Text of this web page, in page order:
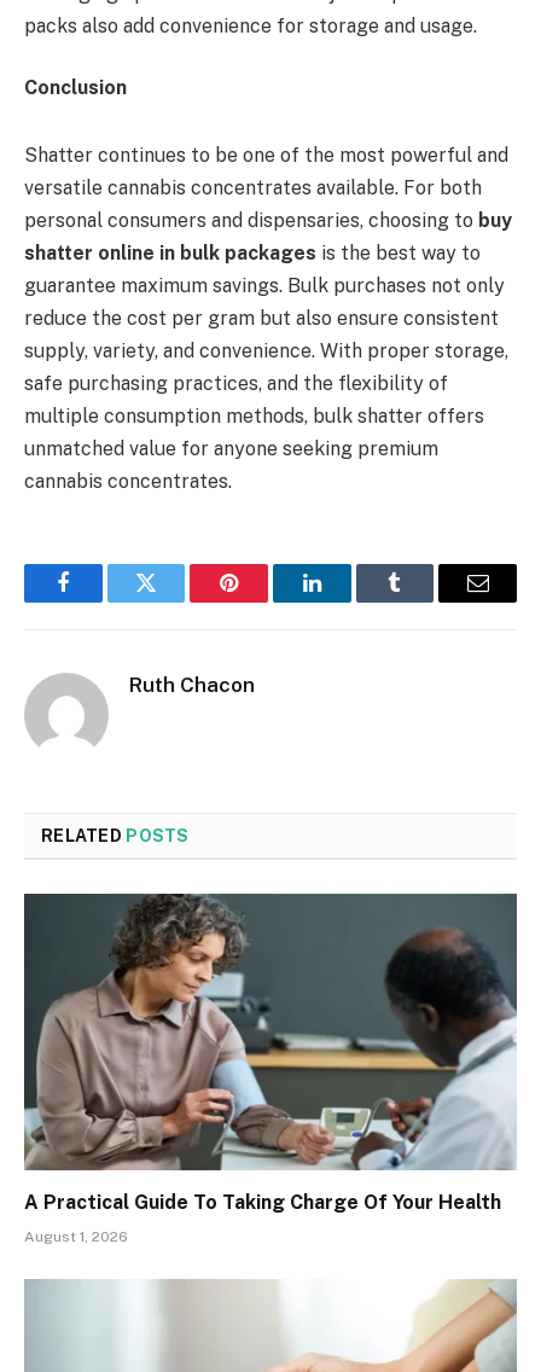
packs also add convenience for storage and usage.
Conclusion
Shatter continues to be one of the most powerful and
versatile cannabis concentrates available. For both
personal consumers and dispensaries, choosing to buy
shatter online in bulk packages is the best way to
guarantee maximum savings. Bulk purchases not only
reduce the cost per gram but also ensure consistent
supply, variety, and convenience. With proper storage,
safe purchasing practices, and the flexibility of
multiple consumption methods, bulk shatter offers
unmatched value for anyone seeking premium
cannabis concentrates.
FacebookTwitter Pinterest LinkedInTumblr Email
Ruth Chacon
RELATED POSTS
A Practical Guide To Taking Charge Of Your Health
August 1, 2026